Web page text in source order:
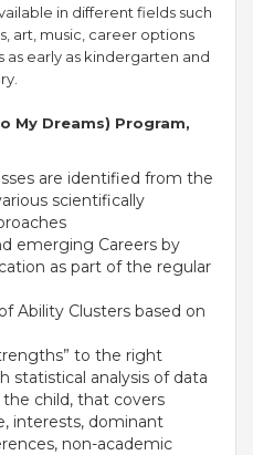
in different fields such
art, music, career options
as early as kindergarten and
My Dreams) Program,
are identified from the
scientifically
emerging Careers by
as part of the regular
Ability Clusters based on
to the right
statistical analysis of data
child, that covers
interests, dominant
non-academic